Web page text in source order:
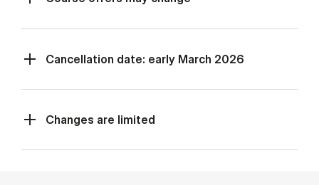
Cancellation date: early March 2026
Changes are limited